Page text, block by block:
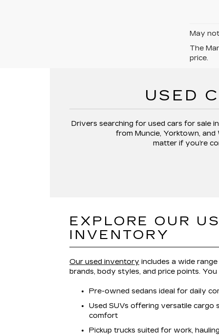
May
The
price.
USED
Drivers searching for used cars for sale
from Muncie, Yorktown, and
matter if you’re
EXPLORE OUR
INVENTORY
Our used inventory includes a wide
brands, body styles, and price points.
Pre-owned sedans ideal for daily
Used SUVs offering versatile cargo
comfort
Pickup trucks suited for work,